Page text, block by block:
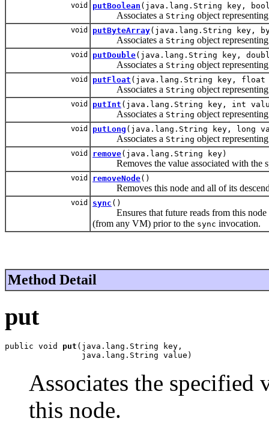
void putBoolean (java.lang.String key,
Associates a String object
void putByteArray(java.lang.String key,
Associates a String object
void putDouble(java.lang.String key,
Associates a String object
void putFloat (java.lang.String key, float
Associates a String object
void putInt (java.lang.String key, int
Associates a String object
void putLong (java.lang.String key, long
Associates a String object
void remove(java.lang.String key)
Removes the value associated with the
void removeNode()
Removes this node and all of its
void sync ()
Ensures that future reads from this node
(from any VM) prior to the sync invocation.
Method Detail
put
public void put (java.lang.String key,
                java.lang.String value)
Associates the
this node.